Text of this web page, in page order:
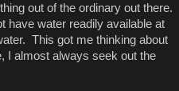
out of the ordinary out there.
have water readily available at
This got me thinking about
I almost always seek out the